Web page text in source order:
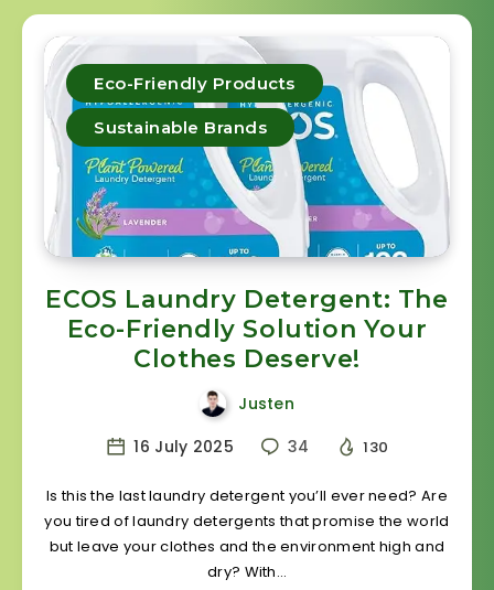
Eco-Friendly Products
Sustainable Brands
ECOS Laundry Detergent: The
Eco-Friendly Solution Your
Clothes Deserve!
Justen
16 July 2025
34 130
Is this the last laundry detergent you’ll ever need? Are
you tired of laundry detergents that promise the world
but leave your clothes and the environment high and
dry? With…